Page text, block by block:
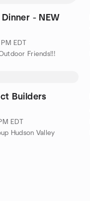
- NEW
EDT
Friends!!!
Builders
EDT
Hudson Valley